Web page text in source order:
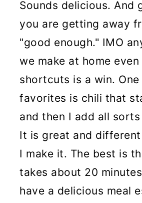
Sounds delicious. And
you are getting away
"good enough." IMO
we make at home
shortcuts is a win.
favorites is chili that
and then I add all
It is great and
I make it. The best is
takes about 20
have a delicious meal